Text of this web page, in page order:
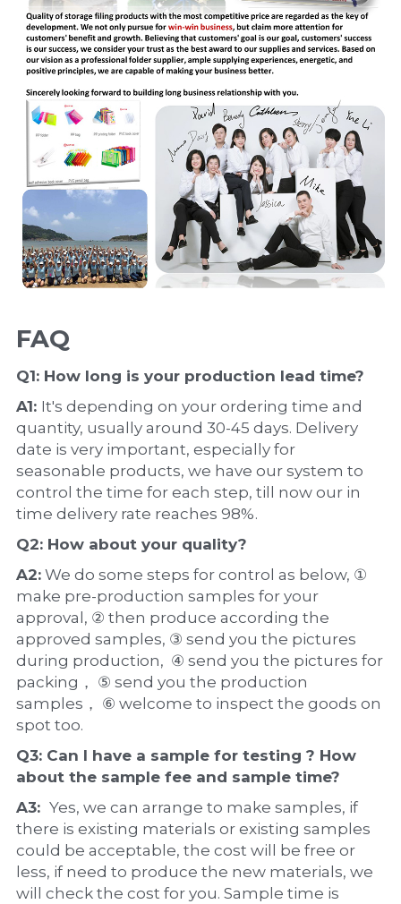
FAQ
Q1: How long is your production lead time?
A1: It's depending on your ordering time and
quantity, usually around 30-45 days. Delivery
date is very important, especially for
seasonable products, we have our system to
control the time for each step, till now our in
time delivery rate reaches 98%.
Q2: How about your quality?
A2: We do some steps for control as below, ①
make pre-production samples for your
approval, ② then produce according the
approved samples, ③ send you the pictures
during production,  ④ send you the pictures for
packing， ⑤ send you the production
samples， ⑥ welcome to inspect the goods on
spot too.
Q3: Can I have a sample for testing ? How
about the sample fee and sample time?
A3: Yes, we can arrange to make samples, if
there is existing materials or existing samples
could be acceptable, the cost will be free or
less, if need to produce the new materials, we
will check the cost for you. Sample time is